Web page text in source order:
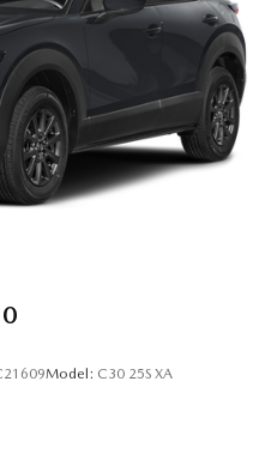
Model: C30 25S XA